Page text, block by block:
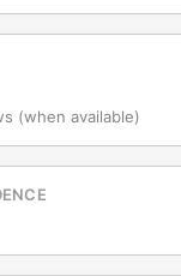
(when available)